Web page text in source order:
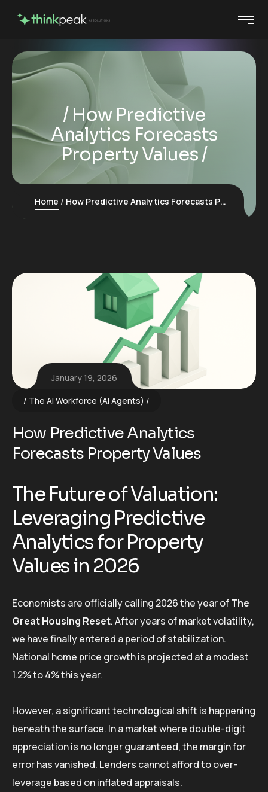
How Predictive
Analytics Forecasts
Property Values
Home How Predictive Analytics Forecasts Property Values
January 19, 2026
The AI Workforce (AI Agents)
How Predictive Analytics
Forecasts Property Values
The Future of Valuation:
Leveraging Predictive
Analytics for Property
Values in 2026
Economists are officially calling 2026 the year ofThe
Great Housing Reset. After years of market volatility,
we have finally entered a period of stabilization.
National home price growth is projected at a modest
1.2% to 4% this year.
However, a significant technological shift is happening
beneath the surface. In a market where double-digit
appreciation is no longer guaranteed, the margin for
error has vanished. Lenders cannot afford to over-
leverage based on inflated appraisals.